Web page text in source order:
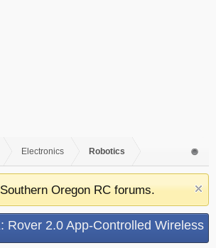
Electronics Robotics
Oregon RC forums.
Rover 2.0 App-Controlled Wireless